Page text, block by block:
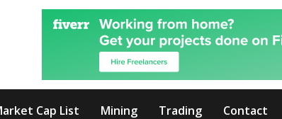
Cap List Mining Trading Contact